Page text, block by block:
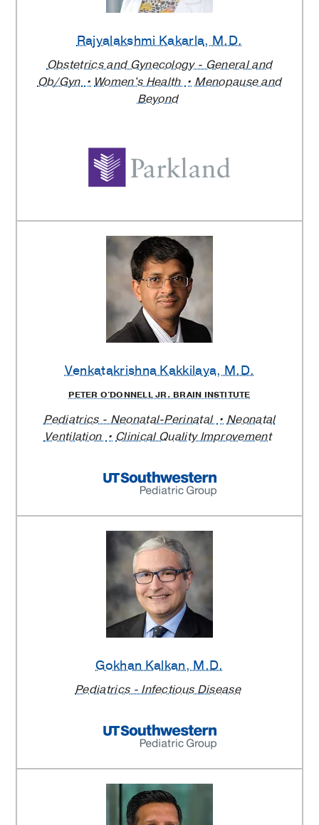
Rajyalakshmi Kakarla, M.D.
Obstetrics and Gynecology - General and
Ob/Gyn
Women's Health
Menopause and
Beyond
Venkatakrishna Kakkilaya, M.D.
PETER O'DONNELL JR. BRAIN INSTITUTE
Pediatrics - Neonatal-Perinatal
Neonatal
Ventilation
Clinical Quality Improvement
Gokhan Kalkan, M.D.
Pediatrics - Infectious Disease